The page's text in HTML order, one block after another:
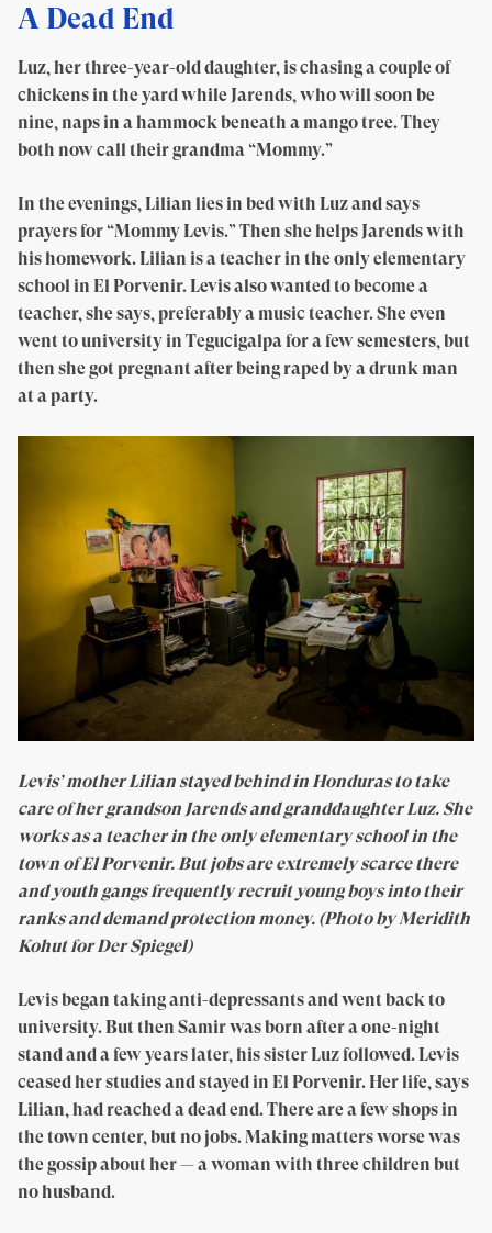
A Dead End
Luz, her three-year-old daughter, is chasing a couple of
chickens in the yard while Jarends, who will soon be
nine, naps in a hammock beneath a mango tree. They
both now call their grandma “Mommy.”
In the evenings, Lilian lies in bed with Luz and says
prayers for “Mommy Levis.” Then she helps Jarends with
his homework. Lilian is a teacher in the only elementary
school in El Porvenir. Levis also wanted to become a
teacher, she says, preferably a music teacher. She even
went to university in Tegucigalpa for a few semesters, but
then she got pregnant after being raped by a drunk man
at a party.
Levis’ mother Lilian stayed behind in Honduras to take
care of her grandson Jarends and granddaughter Luz. She
works as a teacher in the only elementary school in the
town of El Porvenir. But jobs are extremely scarce there
and youth gangs frequently recruit young boys into their
ranks and demand protection money. (Photo by Meridith
Kohut for Der Spiegel)
Levis began taking anti-depressants and went back to
university. But then Samir was born after a one-night
stand and a few years later, his sister Luz followed. Levis
ceased her studies and stayed in El Porvenir. Her life, says
Lilian, had reached a dead end. There are a few shops in
the town center, but no jobs. Making matters worse was
the gossip about her — a woman with three children but
no husband.